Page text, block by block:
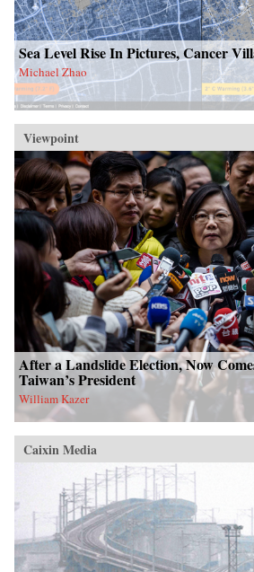
Sea Level Rise In Pictures, Cancer
Michael Zhao
Viewpoint
After a Landslide Election, Now
Taiwan’s President
William Kazer
Caixin Media